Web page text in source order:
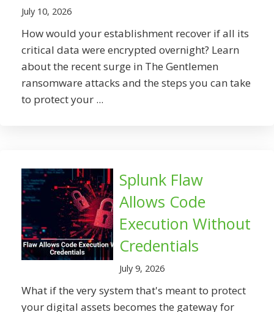
July 10, 2026
How would your establishment recover if all its
critical data were encrypted overnight? Learn
about the recent surge in The Gentlemen
ransomware attacks and the steps you can take
to protect your ...
Splunk Flaw
Allows Code
Execution Without
Credentials
July 9, 2026
What if the very system that's meant to protect
your digital assets becomes the gateway for